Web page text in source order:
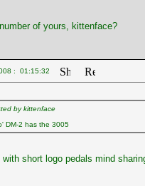
of yours, kittenface?
: 01:15:32
by kittenface
DM-2 has the 3005
short logo pedals mind